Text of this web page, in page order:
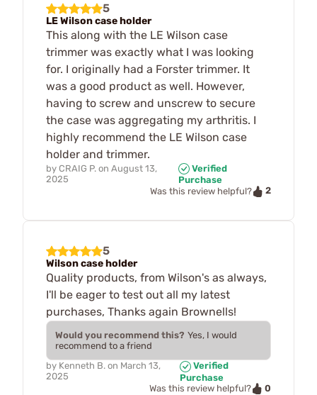
5
LE Wilson case holder
This along with the LE Wilson case
trimmer was exactly what I was looking
for. I originally had a Forster trimmer. It
was a good product as well. However,
having to screw and unscrew to secure
the case was aggregating my arthritis. I
highly recommend the LE Wilson case
holder and trimmer.
by CRAIG P. on August 13,
2025
Verified
Purchase
Was this review helpful?
2
5
Wilson case holder
Quality products, from Wilson's as always,
I'll be eager to test out all my latest
purchases, Thanks again Brownells!
Would you recommend this? Yes, I would
recommend to a friend
by Kenneth B. on March 13,
2025
Verified
Purchase
Was this review helpful?
0